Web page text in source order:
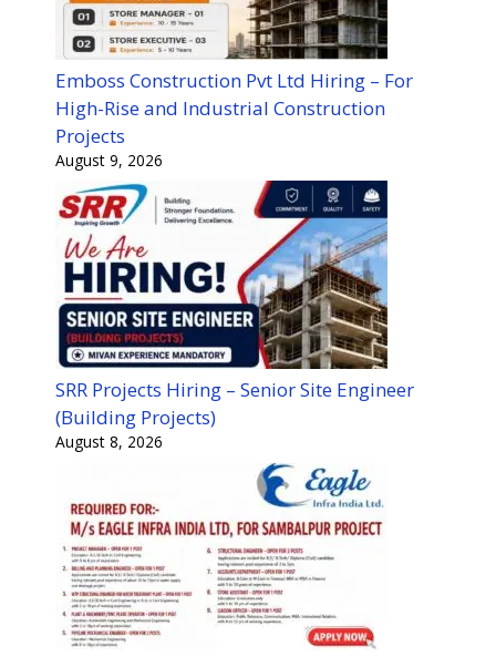
Emboss Construction Pvt Ltd Hiring – For
High-Rise and Industrial Construction
Projects
August 9, 2026
SRR Projects Hiring – Senior Site Engineer
(Building Projects)
August 8, 2026